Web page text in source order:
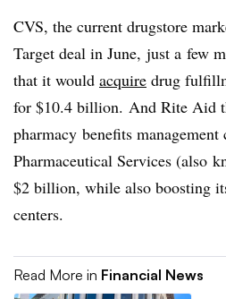
CVS, the current drugstore
Target deal in June, just a few
that it would acquire drug
for $10.4 billion. And Rite Aid
pharmacy benefits
Pharmaceutical Services (also
$2 billion, while also boosting
centers.
Read More in Financial News